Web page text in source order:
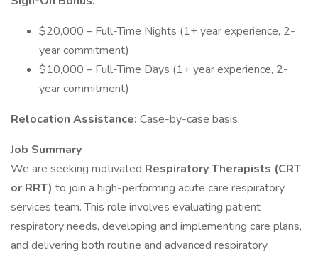
$20,000 – Full-Time Nights (1+ year experience, 2-
year commitment)
$10,000 – Full-Time Days (1+ year experience, 2-
year commitment)
Relocation Assistance: Case-by-case basis
Job Summary
We are seeking motivated Respiratory Therapists (CRT
or RRT) to join a high-performing acute care respiratory
services team. This role involves evaluating patient
respiratory needs, developing and implementing care plans,
and delivering both routine and advanced respiratory